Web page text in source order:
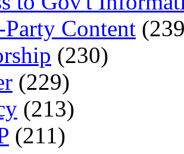
Content
(230)
(229)
(213)
(211)